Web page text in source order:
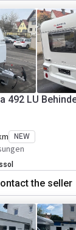
492 LU
NEW
the seller